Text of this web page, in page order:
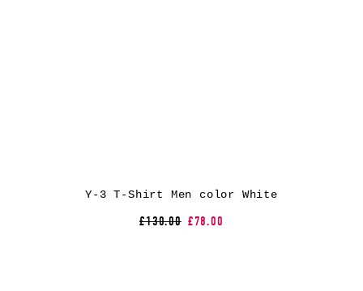
Y-3 T-Shirt Men color White
£130.00 £78.00